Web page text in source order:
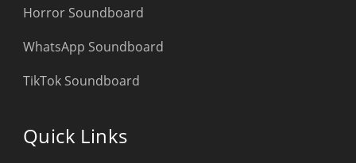
Horror Soundboard
WhatsApp Soundboard
TikTok Soundboard
Quick Links